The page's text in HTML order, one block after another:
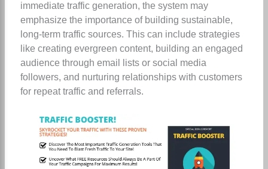
immediate traffic generation, the system may
emphasize the importance of building sustainable,
long-term traffic sources. This can include strategies
like creating evergreen content, building an engaged
audience through email lists or social media
followers, and nurturing relationships with customers
for repeat traffic and referrals.